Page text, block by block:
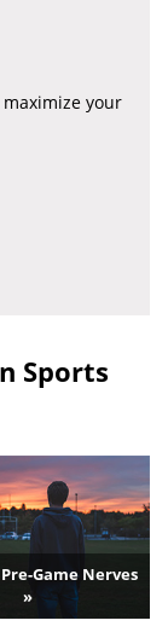
your
Sports
Game Nerves
»